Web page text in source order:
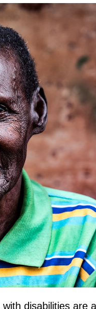
disabilities are